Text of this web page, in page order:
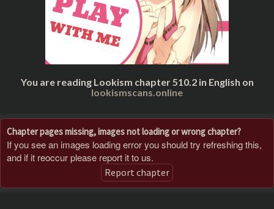
You are reading Lookism chapter 510.2 in English on
lookismscans.online
Chapter pages missing, images not loading or wrong chapter?
If you see an images loading error you should try refreshing this,
and if it reoccur please report it to us.
Report chapter